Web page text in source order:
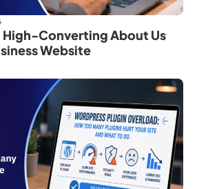
High-Converting About Us
Website